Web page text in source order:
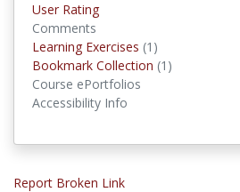
User Rating
Comments
Learning Exercises (1)
Bookmark Collection (1)
Course ePortfolios
Accessibility Info
Report Broken Link